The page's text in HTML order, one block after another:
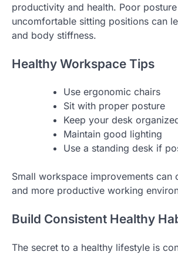
productivity and health. Poor
uncomfortable sitting positions can
and body stiffness.
Healthy Workspace Tips
Use ergonomic chairs
Sit with proper posture
Keep your desk
Maintain good lighting
Use a standing desk if
Small workspace improvements can
and more productive working
Build Consistent Healthy
The secret to a healthy lifestyle is